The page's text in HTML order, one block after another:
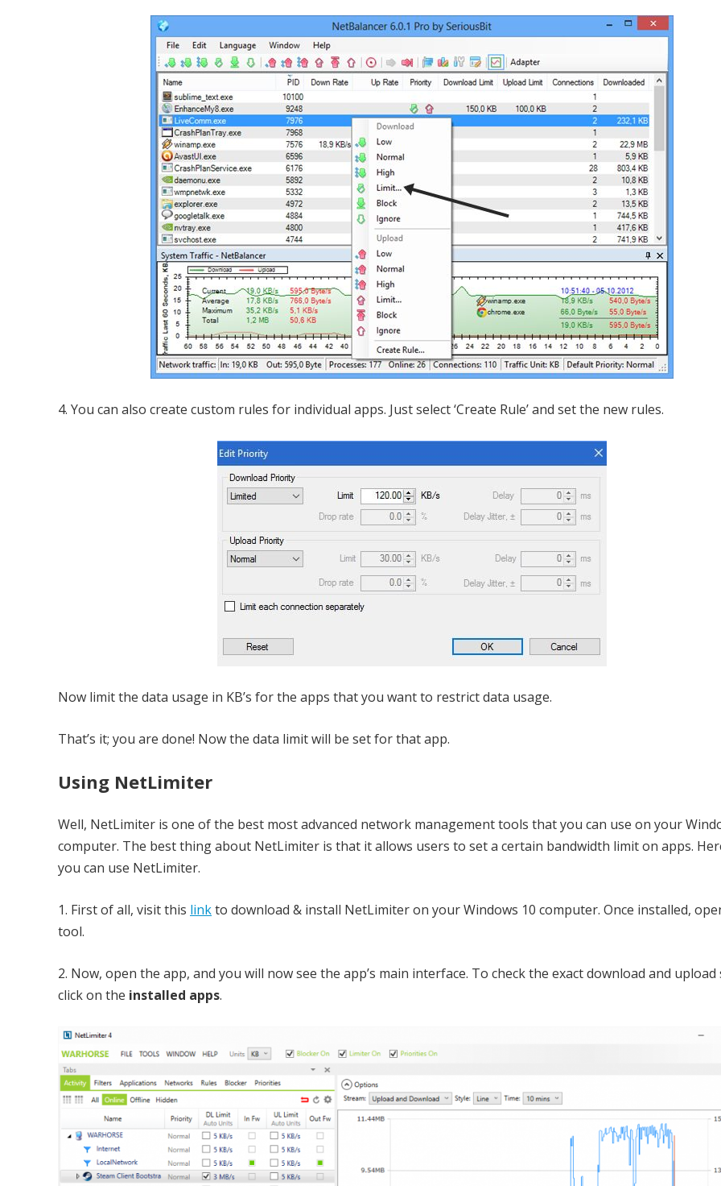
4. You can also create custom rules for individual apps. Just select ‘Create Rule’ and set the new rules.
Now limit the data usage in KB’s for the apps that you want to restrict data usage.
That’s it; you are done! Now the data limit will be set for that app.
Using NetLimiter
Well, NetLimiter is one of the best most advanced network management tools that you can use on your
computer. The best thing about NetLimiter is that it allows users to set a certain bandwidth limit on apps.
you can use NetLimiter.
1. First of all, visit this linkto download & install NetLimiter on your Windows 10 computer. Once installed,
tool.
2. Now, open the app, and you will now see the app’s main interface. To check the exact download and upload
click on the installed apps.